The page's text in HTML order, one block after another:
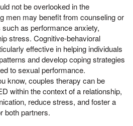
not be overlooked in the
men may benefit from counseling or
as performance anxiety,
stress. Cognitive-behavioral
effective in helping individuals
and develop coping strategies
to sexual performance.
know, couples therapy can be
within the context of a relationship,
reduce stress, and foster a
both partners.